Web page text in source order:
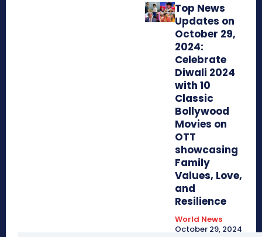
Top News
Updates on
October 29,
2024:
Celebrate
Diwali 2024
with 10
Classic
Bollywood
Movies on
OTT
showcasing
Family
Values, Love,
and
Resilience
World News
October 29, 2024